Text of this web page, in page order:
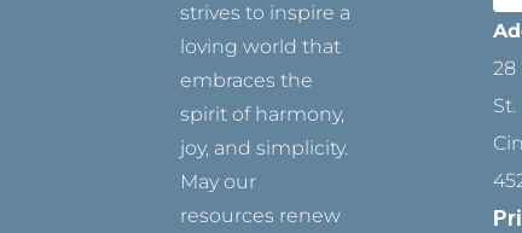
strives to inspire a
loving world that
embraces the
spirit of harmony,
joy, and simplicity.
May our
resources renew
28
St.